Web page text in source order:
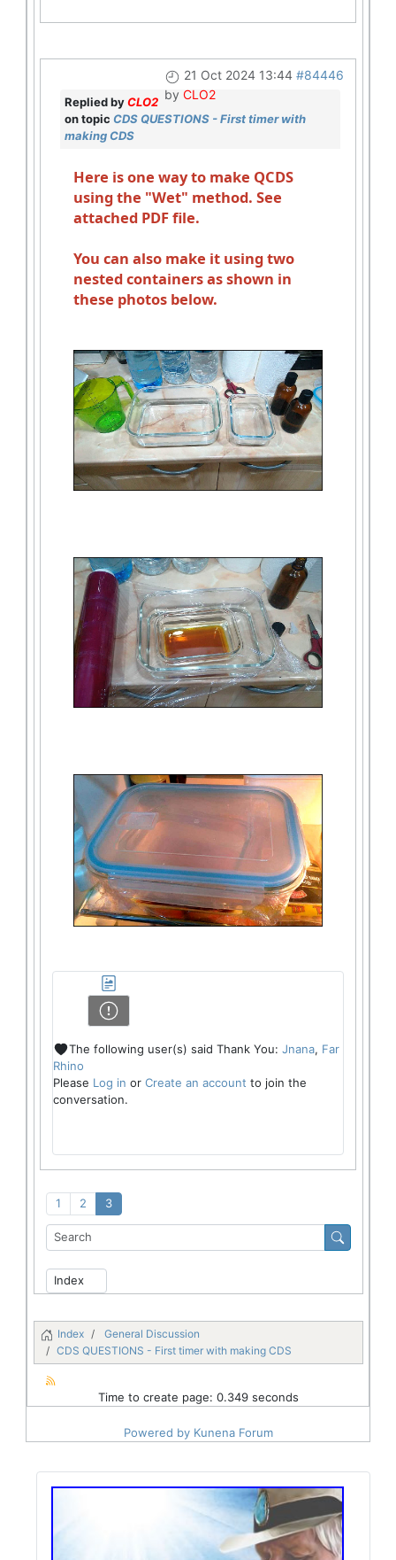
21 Oct 2024 13:44 #84446
by CLO2
Replied byCLO2
on topic CDS QUESTIONS - First timer with
making CDS
Here is one way to make QCDS
using the "Wet" method. See
attached PDF file.
You can also make it using two
nested containers as shown in
these photos below.
The following user(s) said Thank You: Jnana, Far
Rhino
Please Log in or Create an account to join the
conversation.
1 2 3
Index
General Discussion
CDS QUESTIONS - First timer with making CDS
Time to create page: 0.349 seconds
Powered by Kunena Forum